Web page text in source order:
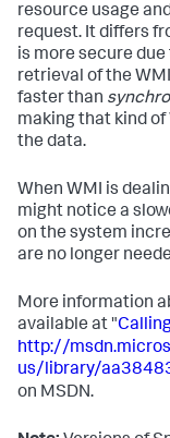
resource usage
request. It differs
is more secure
retrieval of the
faster than
making that kind
the data.
When WMI is
might notice a
on the system
are no longer
More information
available at "
http://
us/library/
on MSDN.